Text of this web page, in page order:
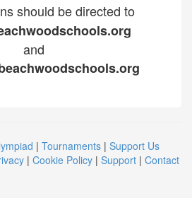
should be directed to
and
| Tournaments | Support Us
| Cookie Policy | Support | Contact